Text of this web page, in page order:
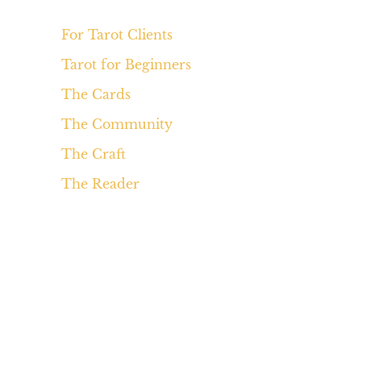
For Tarot Clients
Tarot for Beginners
The Cards
The Community
The Craft
The Reader